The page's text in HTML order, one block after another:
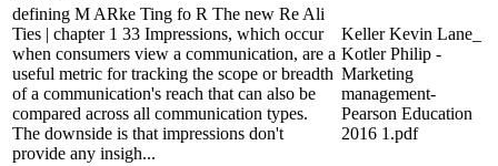
defining M ARke Ting fo R The new Re Ali
Ties | chapter 1 33 Impressions, which occur
when consumers view a communication, are a
useful metric for tracking the scope or breadth
of a communication's reach that can also be
compared across all communication types.
The downside is that impressions don't
provide any insigh...
Keller Kevin Lane_
Kotler Philip -
Marketing
management-
Pearson Education
2016 1.pdf